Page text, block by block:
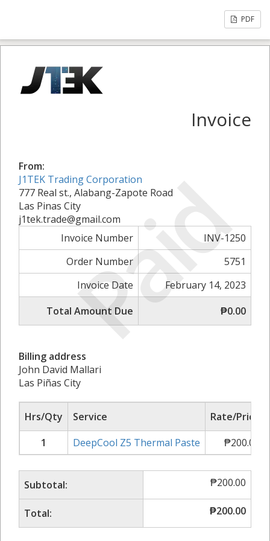
PDF
Paid
Invoice
From:
J1TEK Trading Corporation
777 Real st., Alabang-Zapote Road
Las Pinas City
j1tek.trade@gmail.com
Invoice Number
INV-1250
Order Number
5751
Invoice Date
February 14, 2023
Total Amount Due
₱0.00
Billing address
John David Mallari
Las Piñas City
Hrs/Qty Service
Rate/Price
1
DeepCool Z5 Thermal Paste ₱200.00
Subtotal: ₱200.00
Total: ₱200.00